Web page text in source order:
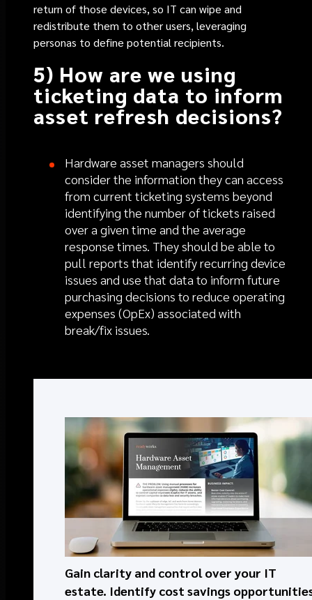
return of those devices, so IT can wipe and
redistribute them to other users, leveraging
personas to define potential recipients.
5) How are we using
ticketing data to inform
asset refresh decisions?
Hardware asset managers should
consider the information they can access
from current ticketing systems beyond
identifying the number of tickets raised
over a given time and the average
response times. They should be able to
pull reports that identify recurring device
issues and use that data to inform future
purchasing decisions to reduce operating
expenses (OpEx) associated with
break/fix issues.
Gain clarity and control over your IT
estate. Identify cost savings